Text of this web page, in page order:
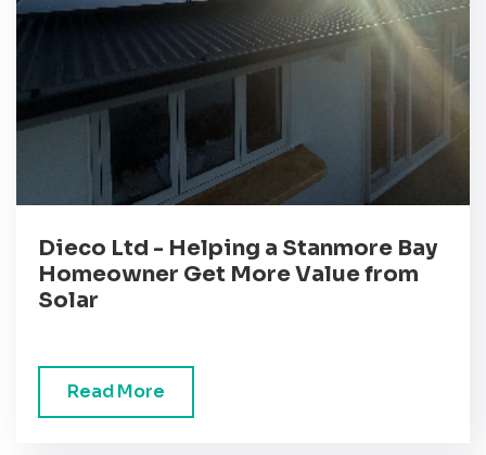
Dieco Ltd - Helping a Stanmore Bay
Homeowner Get More Value from
Solar
Read More